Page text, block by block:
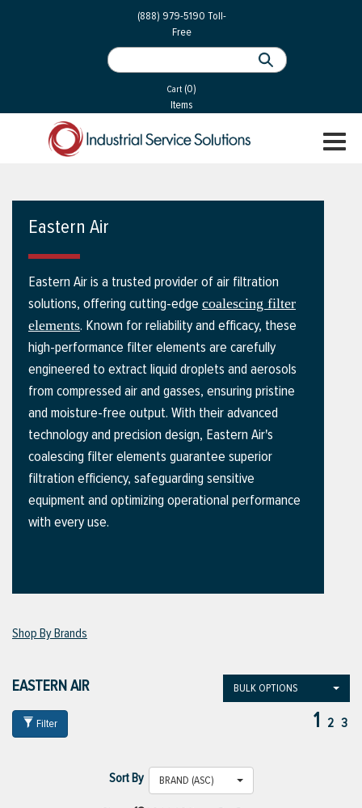
(888) 979-5190 Toll-
Free
Cart (0)
Items
Hoses)
VIEW ALL PRODUCTS
VIEW ALL BRANDS
Eastern Air
Eastern Air is a trusted provider of air filtration
solutions, offering cutting-edge coalescing filter
elements. Known for reliability and efficacy, these
high-performance filter elements are carefully
engineered to extract liquid droplets and aerosols
from compressed air and gasses, ensuring pristine
and moisture-free output. With their advanced
technology and precision design, Eastern Air's
coalescing filter elements guarantee superior
filtration efficiency, safeguarding sensitive
equipment and optimizing operational performance
with every use.
Shop By Brands
EASTERN AIR
Filter
BULK OPTIONS
1 2 3
Sort By BRAND (ASC)